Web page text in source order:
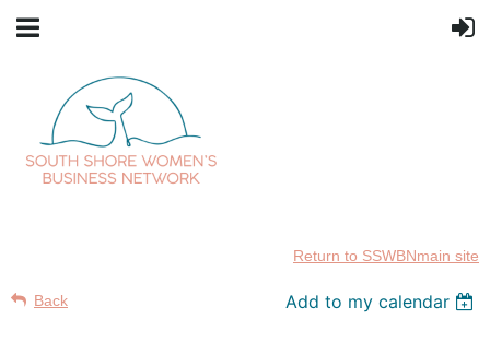
Return to SSWBNmain site
Back Add to my calendar